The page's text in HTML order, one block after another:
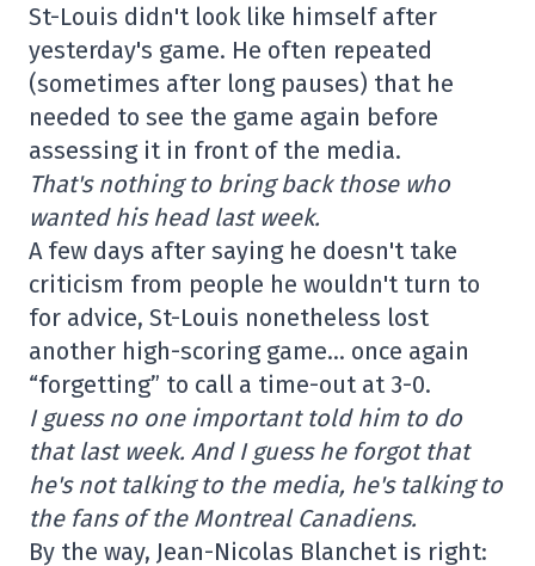
St-Louis didn't look like himself after
yesterday's game. He often repeated
(sometimes after long pauses) that he
needed to see the game again before
assessing it in front of the media.
That's nothing to bring back those who
wanted his head last week.
A few days after saying he doesn't take
criticism from people he wouldn't turn to
for advice, St-Louis nonetheless lost
another high-scoring game… once again
“forgetting” to call a time-out at 3-0.
I guess no one important told him to do
that last week. And I guess he forgot that
he's not talking to the media, he's talking to
the fans of the Montreal Canadiens.
By the way, Jean-Nicolas Blanchet is right: